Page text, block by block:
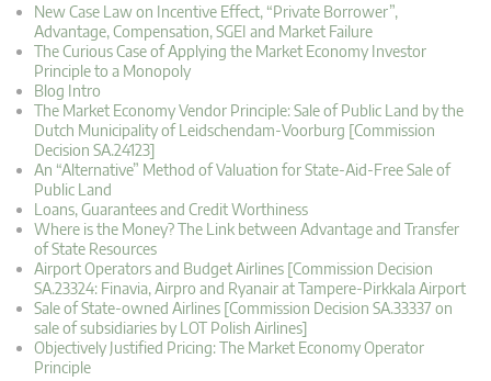
New Case Law on Incentive Effect, “Private Borrower”,
Advantage, Compensation, SGEI and Market Failure
The Curious Case of Applying the Market Economy Investor
Principle to a Monopoly
Blog Intro
The Market Economy Vendor Principle: Sale of Public Land by the
Dutch Municipality of Leidschendam-Voorburg [Commission
Decision SA.24123]
An “Alternative” Method of Valuation for State-Aid-Free Sale of
Public Land
Loans, Guarantees and Credit Worthiness
Where is the Money? The Link between Advantage and Transfer
of State Resources
Airport Operators and Budget Airlines [Commission Decision
SA.23324: Finavia, Airpro and Ryanair at Tampere-Pirkkala Airport
Sale of State-owned Airlines [Commission Decision SA.33337 on
sale of subsidiaries by LOT Polish Airlines]
Objectively Justified Pricing: The Market Economy Operator
Principle